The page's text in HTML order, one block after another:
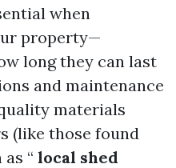
when
property—
long they can last
and maintenance
materials
(like those found
“ local shed